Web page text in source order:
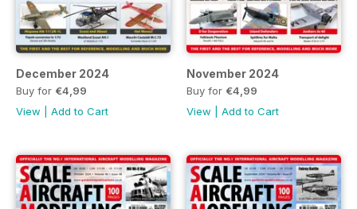
December 2024
Buy for €4,99
View
Add to Cart
November 2024
Buy for €4,99
View
Add to Cart